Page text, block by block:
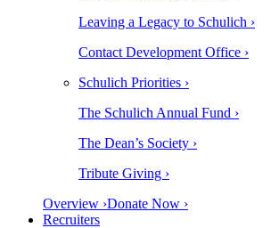
Leaving a Legacy to Schulich ›
Contact Development Office ›
Schulich Priorities ›
The Schulich Annual Fund ›
The Dean’s Society ›
Tribute Giving ›
Overview ›Donate Now ›
Recruiters